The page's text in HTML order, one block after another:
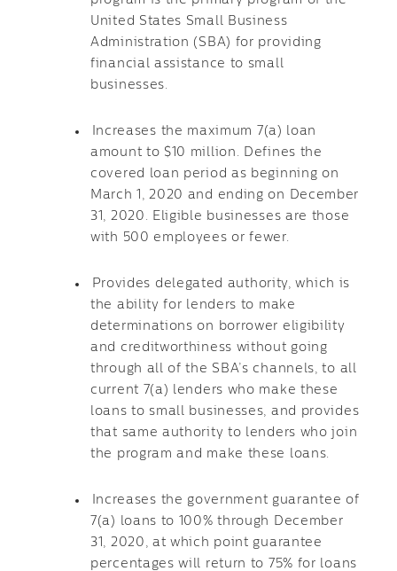
United States Small Business
Administration (SBA) for providing
financial assistance to small
businesses.
Increases the maximum 7(a) loan
amount to $10 million. Defines the
covered loan period as beginning on
March 1, 2020 and ending on December
31, 2020. Eligible businesses are those
with 500 employees or fewer.
Provides delegated authority, which is
the ability for lenders to make
determinations on borrower eligibility
and creditworthiness without going
through all of the SBA’s channels, to all
current 7(a) lenders who make these
loans to small businesses, and provides
that same authority to lenders who join
the program and make these loans.
Increases the government guarantee of
7(a) loans to 100% through December
31, 2020, at which point guarantee
percentages will return to 75% for loans